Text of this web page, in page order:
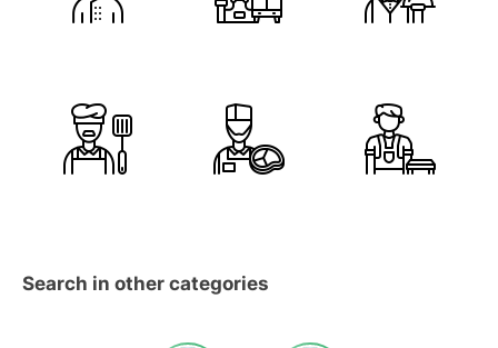
Search in other categories